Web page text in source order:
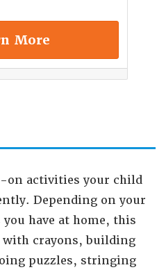
More
on activities your child
Depending on your
have at home, this
crayons, building
puzzles, stringing